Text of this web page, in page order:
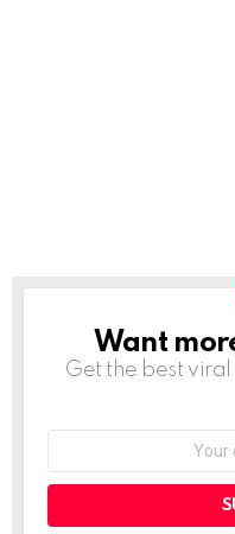
NEWSLETTER
Want
Get the best